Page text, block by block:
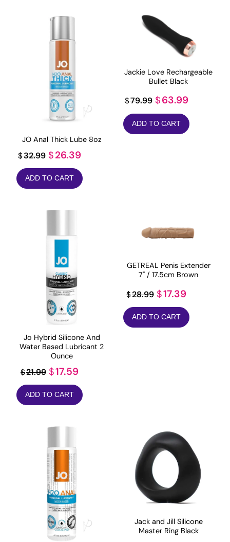
JO Anal Thick Lube 8oz
$32.99 Original
price
was:
$26.39Current
is:
ADD TO CART
Jackie Love Rechargeable
Bullet Black
$79.99 Original
price
was:
$63.99Current
is:
ADD TO CART
Jo Hybrid Silicone And
Water Based Lubricant 2
Ounce
$21.99 Original
price
was:
$17.59Current
price
is:
ADD TO CART
GETREAL Penis Extender
7" / 17.5cm Brown
$28.99 Original
price
was:
$17.39Current
price
is:
ADD TO CART
Jack and Jill Silicone
Master Ring Black